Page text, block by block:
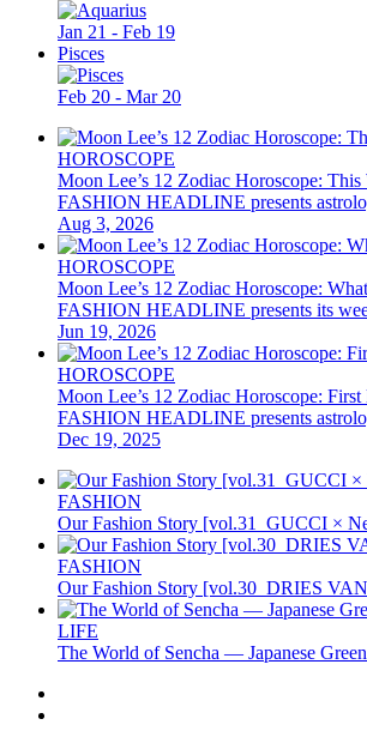
Jan 21 - Feb 19
Pisces
Feb 20 - Mar 20
HOROSCOPE
Moon Lee’s 12 Zodiac Horoscope: This
FASHION HEADLINE presents
Aug 3, 2026
HOROSCOPE
Moon Lee’s 12 Zodiac Horoscope:
FASHION HEADLINE presents its
Jun 19, 2026
HOROSCOPE
Moon Lee’s 12 Zodiac Horoscope:
FASHION HEADLINE presents
Dec 19, 2025
FASHION
Our Fashion Story [vol.31_GUCCI ×
FASHION
Our Fashion Story [vol.30_DRIES
LIFE
The World of Sencha — Japanese